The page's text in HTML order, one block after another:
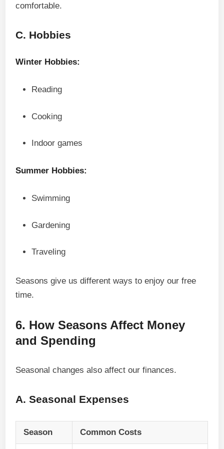
comfortable.
C. Hobbies
Winter Hobbies:
Reading
Cooking
Indoor games
Summer Hobbies:
Swimming
Gardening
Traveling
Seasons give us different ways to enjoy our free
time.
6. How Seasons Affect Money
and Spending
Seasonal changes also affect our finances.
A. Seasonal Expenses
Season Common Costs